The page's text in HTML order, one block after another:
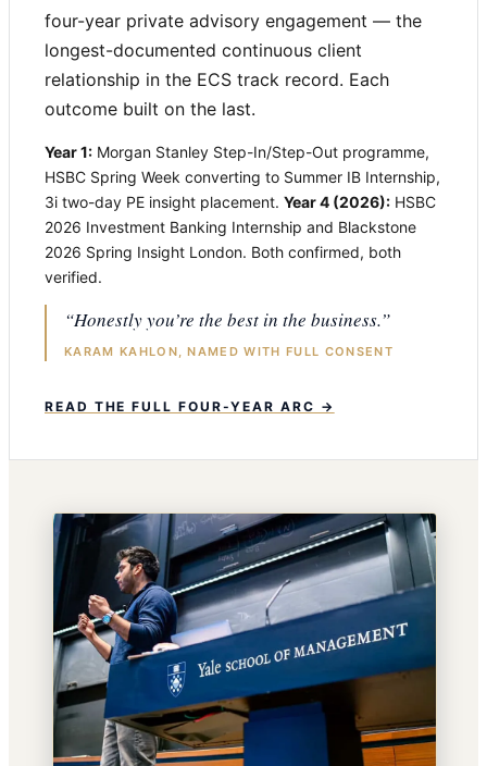
four-year private advisory engagement — the
longest-documented continuous client
relationship in the ECS track record. Each
outcome built on the last.
Year 1: Morgan Stanley Step-In/Step-Out programme,
HSBC Spring Week converting to Summer IB Internship,
3i two-day PE insight placement. Year 4 (2026): HSBC
2026 Investment Banking Internship and Blackstone
2026 Spring Insight London. Both confirmed, both
verified.
“Honestly you’re the best in the business.”
KARAM KAHLON, NAMED WITH FULL CONSENT
READ THE FULL FOUR-YEAR ARC →